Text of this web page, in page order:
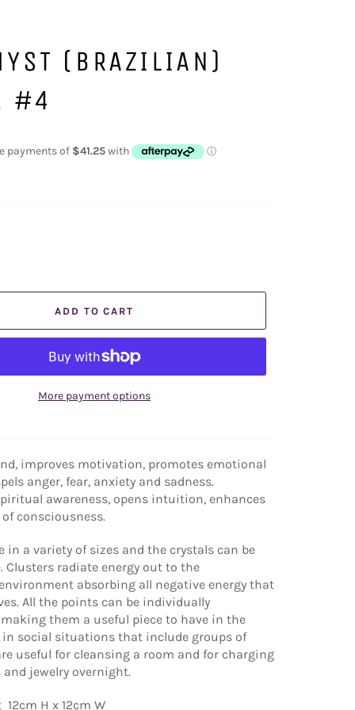
(BRAZILIAN)
#4
ADD TO CART
More payment options
improves motivation, promotes emotional
anger, fear, anxiety and sadness.
awareness, opens intuition, enhances
consciousness.
in a variety of sizes and the crystals can be
Clusters radiate energy out to the
absorbing all negative energy that
All the points can be individually
them a useful piece to have in the
in social situations that include groups of
useful for cleansing a room and for charging
jewelry overnight.
12cm H x 12cm W